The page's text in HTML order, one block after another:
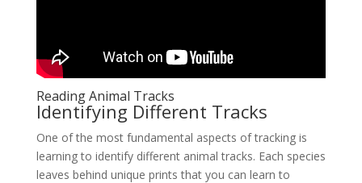
Reading Animal Tracks
Identifying Different Tracks
One of the most fundamental aspects of tracking is
learning to identify different animal tracks. Each species
leaves behind unique prints that you can learn to